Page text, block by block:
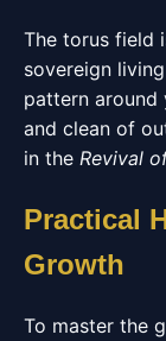
The torus field
sovereign
pattern around
and clean of
in the Revival
Practical
Growth
To master the